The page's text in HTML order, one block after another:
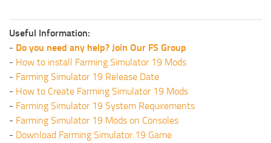
Useful Information:
- Do you need any help? Join Our FS Group
- How to install Farming Simulator 19 Mods
- Farming Simulator 19 Release Date
- How to Create Farming Simulator 19 Mods
- Farming Simulator 19 System Requirements
- Farming Simulator 19 Mods on Consoles
- Download Farming Simulator 19 Game